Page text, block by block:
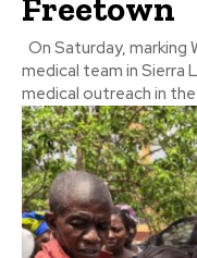
Freetown
medical team in Sierra
medical outreach in